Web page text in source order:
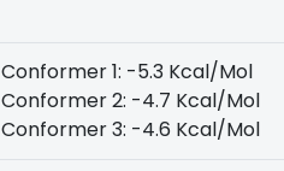
Conformer 1: -5.3 Kcal/Mol
Conformer 2: -4.7 Kcal/Mol
Conformer 3: -4.6 Kcal/Mol